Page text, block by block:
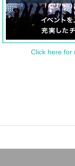
Click here for